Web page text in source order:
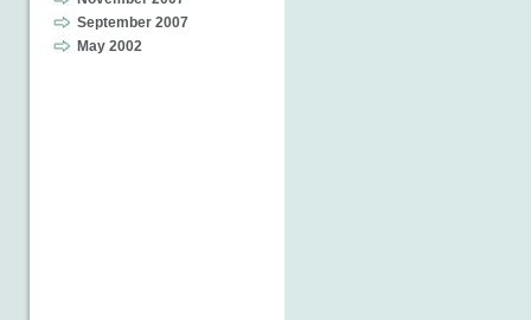
September 2007
May 2002